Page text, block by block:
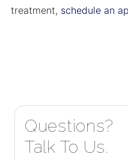
treatment, schedule an
Questions?
Talk To Us.